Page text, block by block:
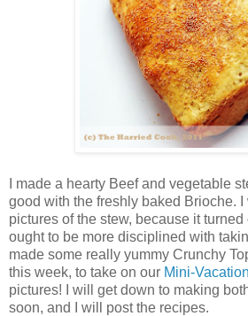
I made a hearty Beef and vegetable
good with the freshly baked Brioche. I
pictures of the stew, because it
ought to be more disciplined with
made some really yummy Crunchy
this week, to take on our Mini-Vacation
pictures! I will get down to making
soon, and I will post the recipes.